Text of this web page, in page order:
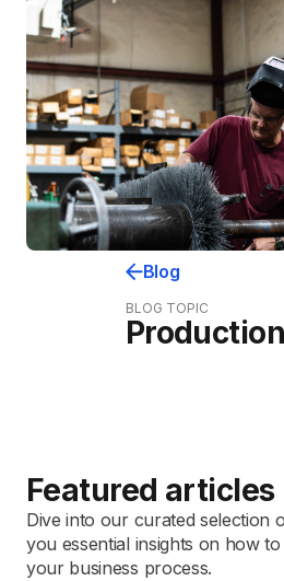
Blog
BLOG TOPIC
Featured articles
Dive into our curated selection
you essential insights on how
your business process.